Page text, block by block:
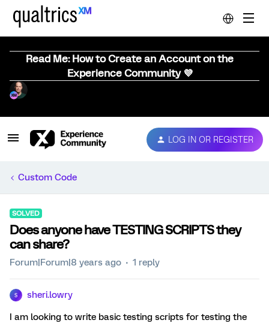
Read Me: How to Create an Account on the
Experience Community 💜
LOG IN OR REGISTER
Custom Code
SOLVED
Does anyone have TESTING SCRIPTS they
can share?
Forum|Forum|8 years ago 1 reply
S sheri.lowry
I am looking to write basic testing scripts for testing the